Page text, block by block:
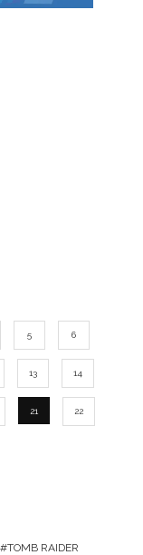
5 6
13 14
21 22
TOMB RAIDER